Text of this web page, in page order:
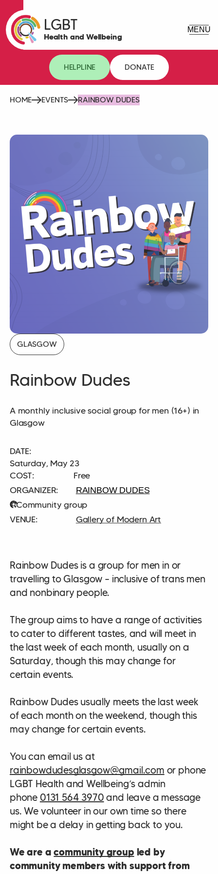
LGBT
Health and Wellbeing
HELPLINE DONATE
HOME EVENTS RAINBOW DUDES
GLASGOW
Rainbow Dudes
A monthly inclusive social group for men (16+) in
Glasgow
DATE:
Saturday, May 23
COST:
Free
Gallery of Modern Art
RAINBOW DUDES
Community group
Rainbow Dudes is a group for men in or
travelling to Glasgow – inclusive of trans men
and nonbinary people.
The group aims to have a range of activities
to cater to different tastes, and will meet in
the last week of each month, usually on a
Saturday, though this may change for
certain events.
Rainbow Dudes usually meets the last week
of each month on the weekend, though this
may change for certain events.
You can email us at
rainbowdudesglasgow@gmail.com or phone
LGBT Health and Wellbeing’s admin
phone 0131 564 3970 and leave a message
us. We volunteer in our own time so there
might be a delay in getting back to you.
We are acommunity group led by
community members with support from